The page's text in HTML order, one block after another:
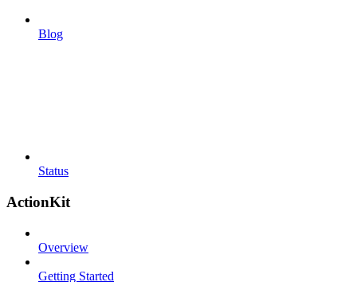
Blog
Status
ActionKit
Overview
Getting Started